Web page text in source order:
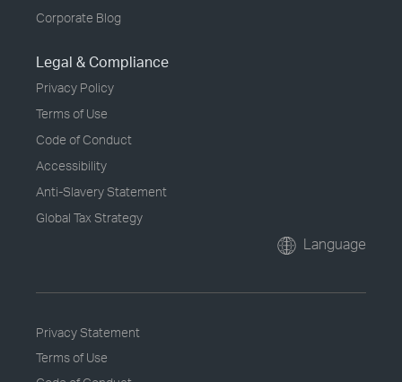
Corporate Blog
Legal & Compliance
Privacy Policy
Terms of Use
Code of Conduct
Accessibility
Anti-Slavery Statement
Global Tax Strategy
Language
Privacy Statement
Terms of Use